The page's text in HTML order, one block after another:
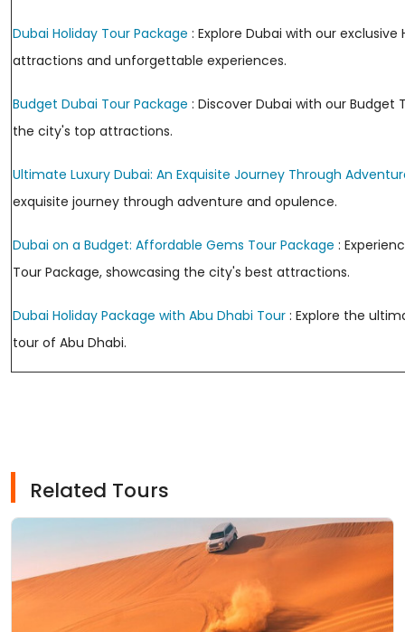
Dubai Holiday Tour Package : Explore Dubai with our
attractions and unforgettable experiences.
Budget Dubai Tour Package : Discover Dubai with our
the city's top attractions.
Ultimate Luxury Dubai: An Exquisite Journey Through
exquisite journey through adventure and opulence.
Dubai on a Budget: Affordable Gems Tour Package :
Tour Package, showcasing the city's best attractions.
Dubai Holiday Package with Abu Dhabi Tour : Explore the
tour of Abu Dhabi.
Related Tours